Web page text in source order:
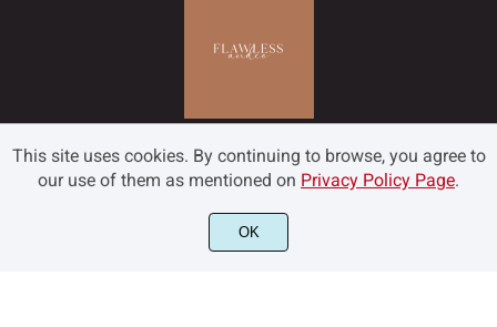
©2022 Flawless and Co - All rights reserved.
This site uses cookies. By continuing to browse, you agree to
our use of them as mentioned on Privacy Policy Page.
OK